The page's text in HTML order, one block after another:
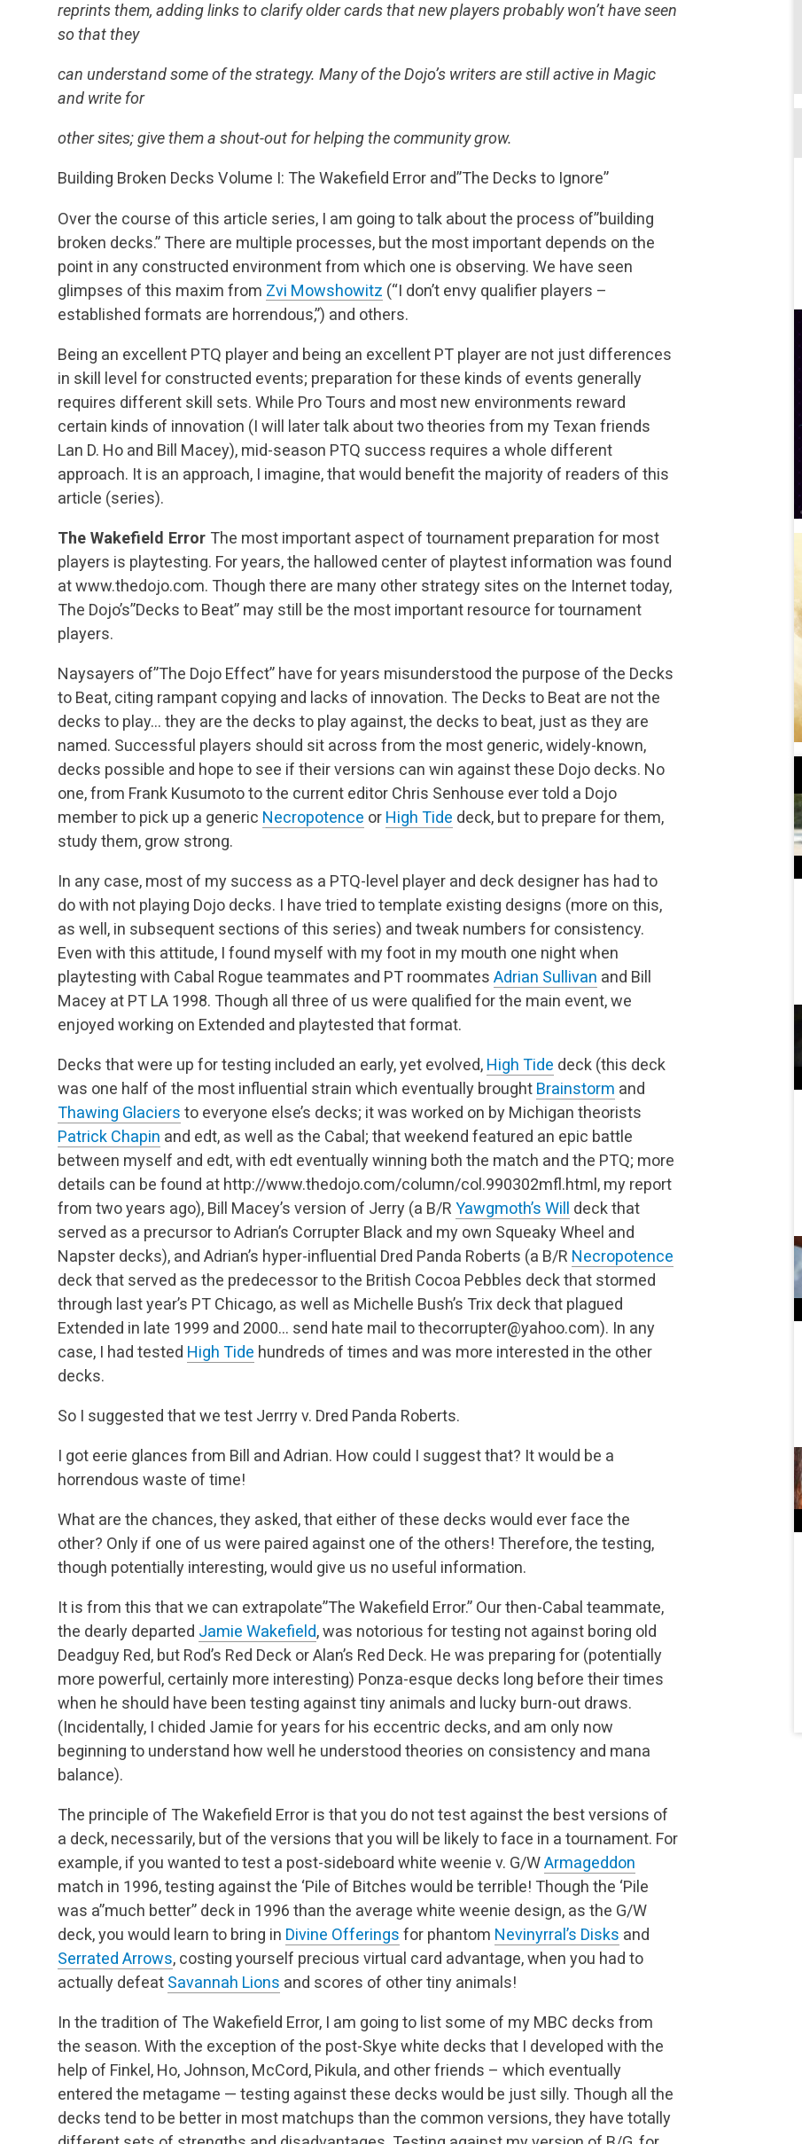
reprints them, adding links to clarify older cards that new players probably won’t have seen
so that they
can understand some of the strategy. Many of the Dojo’s writers are still active in Magic
and write for
other sites; give them a shout-out for helping the community grow.
Building Broken Decks Volume I: The Wakefield Error and”The Decks to Ignore”
Over the course of this article series, I am going to talk about the process of”building
broken decks.” There are multiple processes, but the most important depends on the
point in any constructed environment from which one is observing. We have seen
glimpses of this maxim from Zvi Mowshowitz (“I don’t envy qualifier players –
established formats are horrendous,”) and others.
Being an excellent PTQ player and being an excellent PT player are not just differences
in skill level for constructed events; preparation for these kinds of events generally
requires different skill sets. While Pro Tours and most new environments reward
certain kinds of innovation (I will later talk about two theories from my Texan friends
Lan D. Ho and Bill Macey), mid-season PTQ success requires a whole different
approach. It is an approach, I imagine, that would benefit the majority of readers of this
article (series).
The Wakefield Error The most important aspect of tournament preparation for most
players is playtesting. For years, the hallowed center of playtest information was found
at www.thedojo.com. Though there are many other strategy sites on the Internet today,
The Dojo’s”Decks to Beat” may still be the most important resource for tournament
players.
Naysayers of”The Dojo Effect” have for years misunderstood the purpose of the Decks
to Beat, citing rampant copying and lacks of innovation. The Decks to Beat are not the
decks to play… they are the decks to play against, the decks to beat, just as they are
named. Successful players should sit across from the most generic, widely-known,
decks possible and hope to see if their versions can win against these Dojo decks. No
one, from Frank Kusumoto to the current editor Chris Senhouse ever told a Dojo
member to pick up a generic Necropotence or High Tide deck, but to prepare for them,
study them, grow strong.
In any case, most of my success as a PTQ-level player and deck designer has had to
do with not playing Dojo decks. I have tried to template existing designs (more on this,
as well, in subsequent sections of this series) and tweak numbers for consistency.
Even with this attitude, I found myself with my foot in my mouth one night when
playtesting with Cabal Rogue teammates and PT roommates Adrian Sullivan and Bill
Macey at PT LA 1998. Though all three of us were qualified for the main event, we
enjoyed working on Extended and playtested that format.
Decks that were up for testing included an early, yet evolved, High Tide deck (this deck
was one half of the most influential strain which eventually brought Brainstorm and
Thawing Glaciers to everyone else’s decks; it was worked on by Michigan theorists
Patrick Chapin and edt, as well as the Cabal; that weekend featured an epic battle
between myself and edt, with edt eventually winning both the match and the PTQ; more
details can be found at http://www.thedojo.com/column/col.990302mfl.html, my report
from two years ago), Bill Macey’s version of Jerry (a B/R Yawgmoth’s Will
deck that
served as a precursor to Adrian’s Corrupter Black and my own Squeaky Wheel and
Napster decks), and Adrian’s hyper-influential Dred Panda Roberts (a B/R Necropotence
deck that served as the predecessor to the British Cocoa Pebbles deck that stormed
through last year’s PT Chicago, as well as Michelle Bush’s Trix deck that plagued
Extended in late 1999 and 2000… send hate mail tothecorrupter@yahoo.com). In any
case, I had tested High Tide hundreds of times and was more interested in the other
decks.
So I suggested that we test Jerrry v. Dred Panda Roberts.
I got eerie glances from Bill and Adrian. How could I suggest that? It would be a
horrendous waste of time!
What are the chances, they asked, that either of these decks would ever face the
other? Only if one of us were paired against one of the others! Therefore, the testing,
though potentially interesting, would give us no useful information.
It is from this that we can extrapolate”The Wakefield Error.” Our then-Cabal teammate,
the dearly departed Jamie Wakefield, was notorious for testing not against boring old
Deadguy Red, but Rod’s Red Deck or Alan’s Red Deck. He was preparing for (potentially
more powerful, certainly more interesting) Ponza-esque decks long before their times
when he should have been testing against tiny animals and lucky burn-out draws.
(Incidentally, I chided Jamie for years for his eccentric decks, and am only now
beginning to understand how well he understood theories on consistency and mana
balance).
The principle of The Wakefield Error is that you do not test against the best versions of
a deck, necessarily, but of the versions that you will be likely to face in a tournament. For
example, if you wanted to test a post-sideboard white weenie v. G/WArmageddon
match in 1996, testing against the ‘Pile of Bitches would be terrible! Though the ‘Pile
was a”much better” deck in 1996 than the average white weenie design, as the G/W
deck, you would learn to bring in Divine Offerings for phantom Nevinyrral’s Disks and
Serrated Arrows, costing yourself precious virtual card advantage, when you had to
actually defeat Savannah Lions and scores of other tiny animals!
In the tradition of The Wakefield Error, I am going to list some of my MBC decks from
the season. With the exception of the post-Skye white decks that I developed with the
help of Finkel, Ho, Johnson, McCord, Pikula, and other friends – which eventually
entered the metagame — testing against these decks would be just silly. Though all the
decks tend to be better in most matchups than the common versions, they have totally